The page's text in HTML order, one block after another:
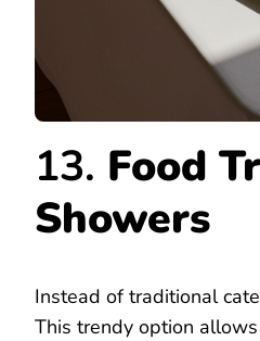
13. Food
Showers
Instead of traditional
This trendy option